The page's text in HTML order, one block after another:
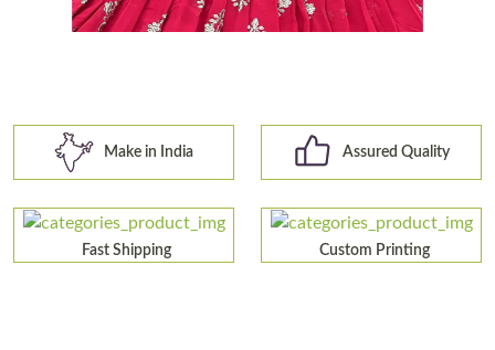
Make in India Assured Quality
Fast Shipping Custom Printing